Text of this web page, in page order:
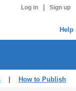
Log in Sign up
Help
How to Publish